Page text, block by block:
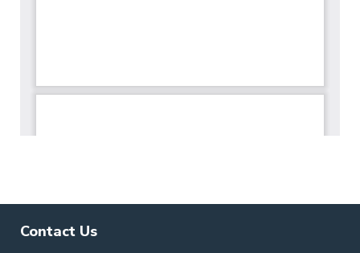
Contact Us